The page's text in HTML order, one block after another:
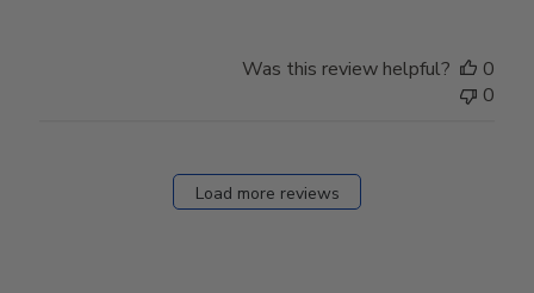
Was this review helpful?
0
0
Load more reviews